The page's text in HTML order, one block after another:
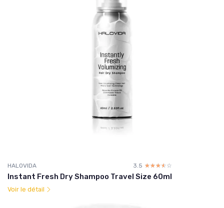
HALOVIDA 3.5 ☆☆☆☆☆
★★★★★
Instant Fresh Dry Shampoo Travel Size 60ml
Voir le détail